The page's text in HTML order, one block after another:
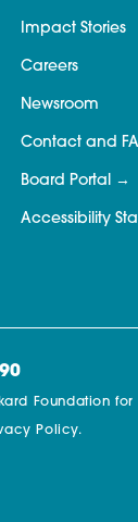
Impact Stories
Careers
Newsroom
Contact and
Board Portal
Accessibility
Foundation for
Policy.